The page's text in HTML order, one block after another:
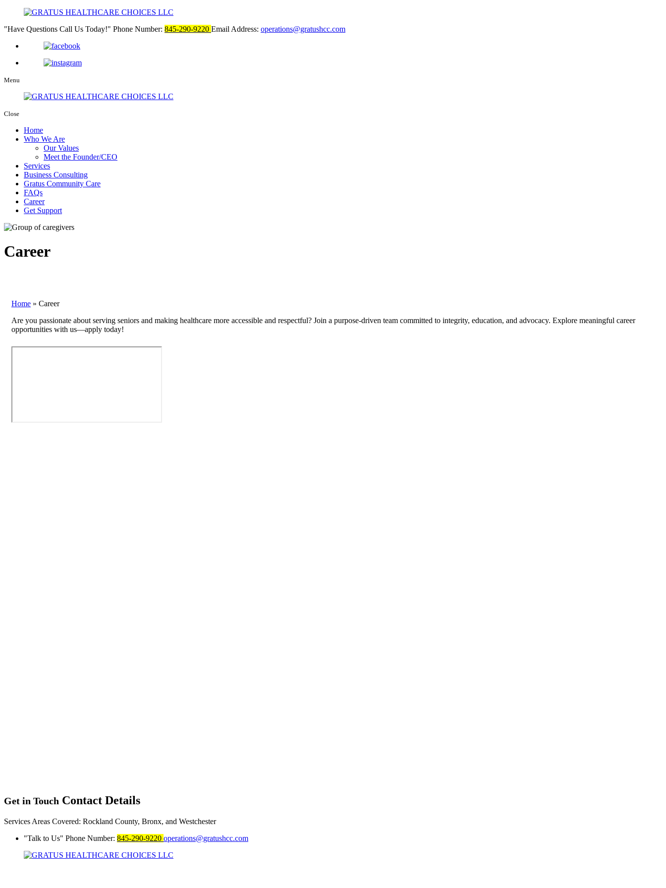
Have Questions Call Us Today! Phone Number: 845-290-9220 Email Address: operations@gratushcc.com
Menu
Close
Home
Who We Are
Our Values
Meet the Founder/CEO
Services
Business Consulting
Gratus Community Care
FAQs
Career
Get Support
Career
Home » Career
Are you passionate about serving seniors and making healthcare more accessible and respectful? Join a purpose-driven team committed to integrity, education, and advocacy. Explore meaningful career
opportunities with us—apply today!
Get in Touch Contact Details
Services Areas Covered: Rockland County, Bronx, and Westchester
Talk to Us
Phone Number: 845-290-9220 operations@gratushcc.com